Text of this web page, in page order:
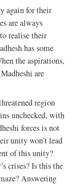
again for their
are always
realise their
has some
the aspirations,
are
region
unchecked, with
forces is not
unity won’t lead
of this unity?
crises? Is this the
Answering